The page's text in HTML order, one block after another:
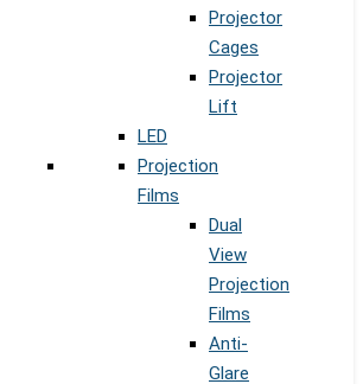
Projector
Cages
Projector
Lift
LED
Projection
Films
Dual
View
Projection
Films
Anti-
Glare